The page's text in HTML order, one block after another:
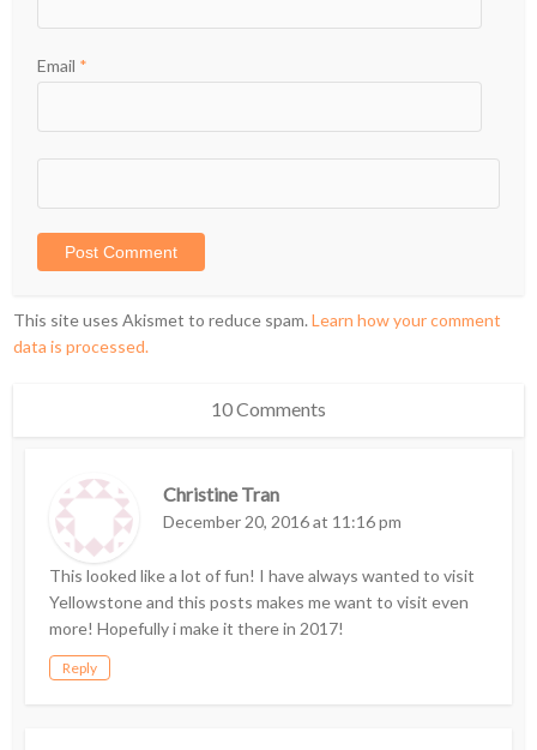
Email *
This site uses Akismet to reduce spam.Learn how your comment
data is processed.
10 Comments
Christine Tran
December 20, 2016 at 11:16 pm
This looked like a lot of fun! I have always wanted to visit
Yellowstone and this posts makes me want to visit even
more! Hopefully i make it there in 2017!
Reply